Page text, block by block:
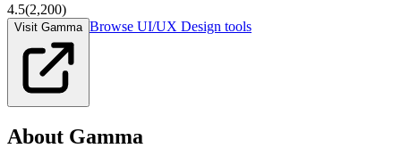
4.5(2,200)
Visit Gamma Browse UI/UX Design tools
About Gamma